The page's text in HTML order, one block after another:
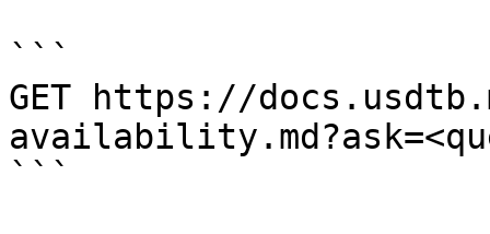
```
GET https://
```